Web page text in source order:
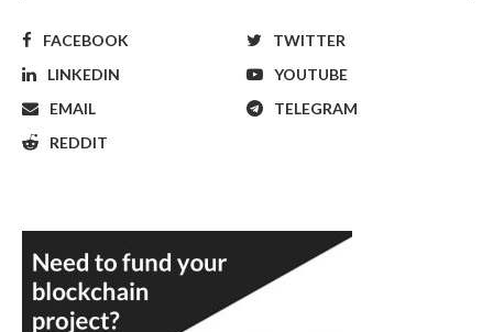
FACEBOOK
TWITTER
LINKEDIN
YOUTUBE
EMAIL
TELEGRAM
REDDIT